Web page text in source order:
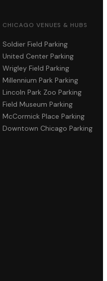
CHICAGO VENUES & HUBS
Soldier Field Parking
United Center Parking
Wrigley Field Parking
Millennium Park Parking
Lincoln Park Zoo Parking
Field Museum Parking
McCormick Place Parking
Downtown Chicago Parking